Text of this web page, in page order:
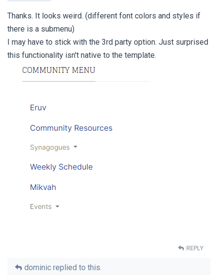
Thanks. It looks weird. (different font colors and styles if
there is a submenu)
I may have to stick with the 3rd party option. Just surprised
this functionality isn't native to the template.
REPLY
dominic replied to this.